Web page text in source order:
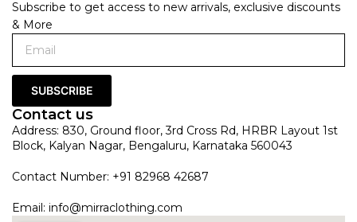
Subscribe to get access to new arrivals, exclusive discounts
& More
SUBSCRIBE
Contact us
Address: 830, Ground floor, 3rd Cross Rd, HRBR Layout 1st
Block, Kalyan Nagar, Bengaluru, Karnataka 560043
Contact Number: +91 82968 42687
Email: info@mirraclothing.com